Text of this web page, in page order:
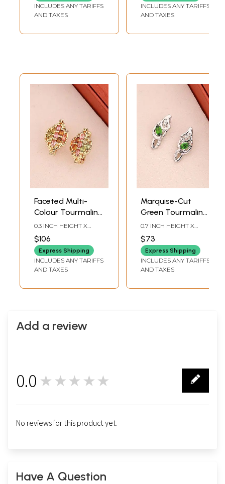
INCLUDES ANY TARIFFS
AND TAXES
INCLUDES ANY TARIFFS
AND TAXES
Faceted Multi-
Colour Tourmaline
Sterling Silver
Stud Earrings
0.3 INCH HEIGHT X
$106
Express Shipping
INCLUDES ANY TARIFFS
AND TAXES
Marquise-Cut
Green Tourmaline
Sterling Silver
Stud Earrings
0.7 INCH HEIGHT X
$73
Express Shipping
INCLUDES ANY TARIFFS
AND TAXES
Add a review
0.0 ★★★★★
No reviews for this product yet.
Have A Question